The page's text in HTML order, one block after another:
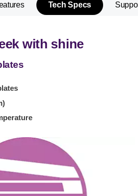
Tech Specs
with shine